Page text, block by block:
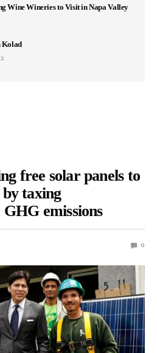
Wine Wineries to Visit in Napa Valley
Kolad
free solar panels to
by taxing
emissions
0